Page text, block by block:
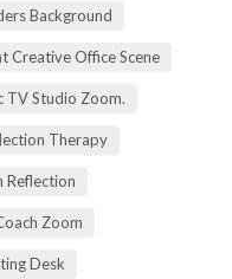
Background
Creative Office Scene
TV Studio Zoom.
Therapy
Reflection
Zoom
Desk